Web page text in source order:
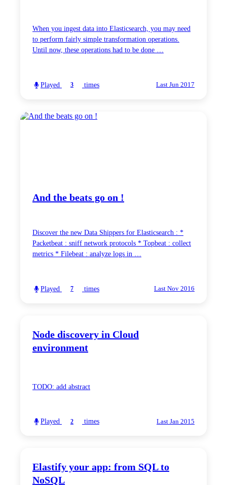
When you ingest data into Elasticsearch, you may need
to perform fairly simple transformation operations.
Until now, these operations had to be done …
Played 3 times Last Jun 2017
And the beats go on !
Discover the new Data Shippers for Elasticsearch : *
Packetbeat : sniff network protocols * Topbeat : collect
metrics * Filebeat : analyze logs in …
Played 7 times Last Nov 2016
Node discovery in Cloud
environment
TODO: add abstract
Played 2 times Last Jan 2015
Elastify your app: from SQL to
NoSQL